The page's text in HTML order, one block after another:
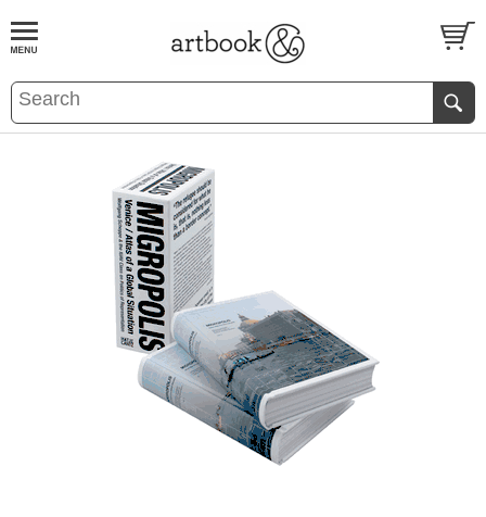
BOOKS EVENTS AND FEATURES